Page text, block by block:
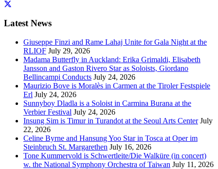
Latest News
Giuseppe Finzi and Rame Lahaj Unite for Gala Night at the
RLIOF July 29, 2026
Madama Butterfly in Auckland: Erika Grimaldi, Elisabeth
Jansson and Gaston Rivero Star as Soloists, Giordano
Bellincampi Conducts July 24, 2026
Maurizio Bove is Moralès in Carmen at the Tiroler Festspiele
Erl July 24, 2026
Sunnyboy Dladla is a Soloist in Carmina Burana at the
Verbier Festival July 24, 2026
Insung Sim is Timur in Turandot at the Seoul Arts Center July
22, 2026
Celine Byrne and Hansung Yoo Star in Tosca at Oper im
Steinbruch St. Margarethen July 16, 2026
Tone Kummervold is Schwertleite/Die Walküre (in concert)
w. the National Symphony Orchestra of Taiwan July 11, 2026